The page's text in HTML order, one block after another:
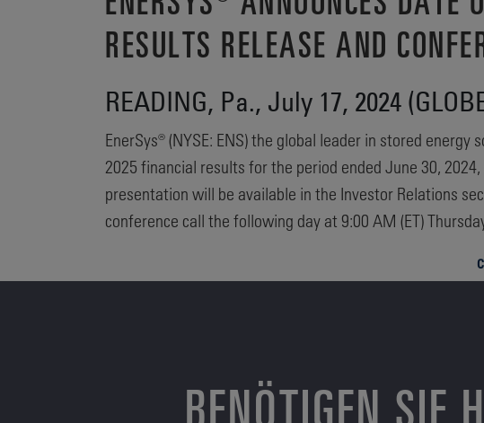
RESULTS RELEASE AND
READING, Pa., July 17, 2024
EnerSys® (NYSE: ENS) the global leader in stored
2025 financial results for the period ended June 30,
presentation will be available in the Investor Relations
conference call the following day at 9:00 AM (ET)
BENÖTIGEN SIE